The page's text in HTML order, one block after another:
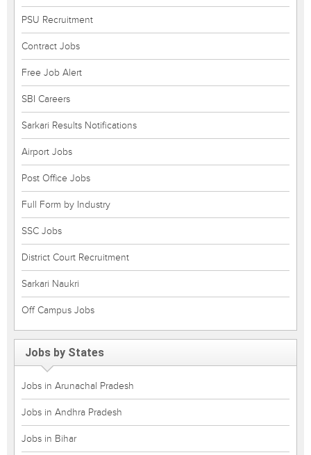
PSU Recruitment
Contract Jobs
Free Job Alert
SBI Careers
Sarkari Results Notifications
Airport Jobs
Post Office Jobs
Full Form by Industry
SSC Jobs
District Court Recruitment
Sarkari Naukri
Off Campus Jobs
Jobs by States
Jobs in Arunachal Pradesh
Jobs in Andhra Pradesh
Jobs in Bihar